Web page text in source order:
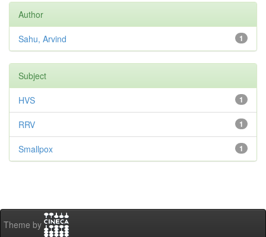
Author
1
Sahu, Arvind
Subject
1
HVS
1
RRV
1
Smallpox
Theme by